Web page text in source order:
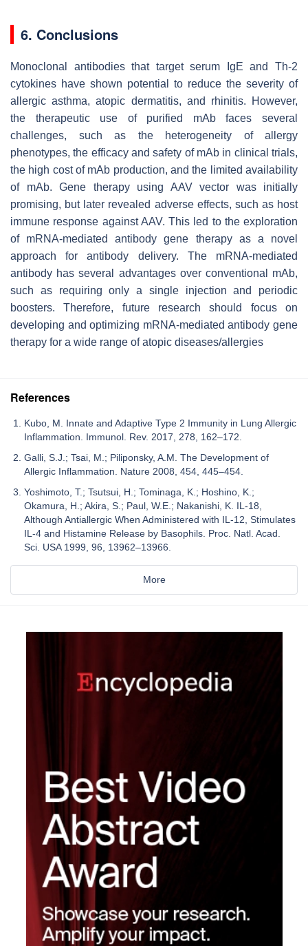
6. Conclusions
Monoclonal antibodies that target serum IgE and Th-2
cytokines have shown potential to reduce the severity of
allergic asthma, atopic dermatitis, and rhinitis. However,
the therapeutic use of purified mAb faces several
challenges, such as the heterogeneity of allergy
phenotypes, the efficacy and safety of mAb in clinical trials,
the high cost of mAb production, and the limited availability
of mAb. Gene therapy using AAV vector was initially
promising, but later revealed adverse effects, such as host
immune response against AAV. This led to the exploration
of mRNA-mediated antibody gene therapy as a novel
approach for antibody delivery. The mRNA-mediated
antibody has several advantages over conventional mAb,
such as requiring only a single injection and periodic
boosters. Therefore, future research should focus on
developing and optimizing mRNA-mediated antibody gene
therapy for a wide range of atopic diseases/allergies
References
Kubo, M. Innate and Adaptive Type 2 Immunity in Lung Allergic
Inflammation. Immunol. Rev. 2017, 278, 162–172.
Galli, S.J.; Tsai, M.; Piliponsky, A.M. The Development of
Allergic Inflammation. Nature 2008, 454, 445–454.
Yoshimoto, T.; Tsutsui, H.; Tominaga, K.; Hoshino, K.;
Okamura, H.; Akira, S.; Paul, W.E.; Nakanishi, K. IL-18,
Although Antiallergic When Administered with IL-12, Stimulates
IL-4 and Histamine Release by Basophils. Proc. Natl. Acad.
Sci. USA 1999, 96, 13962–13966.
More